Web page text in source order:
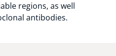
regions, as well
antibodies.